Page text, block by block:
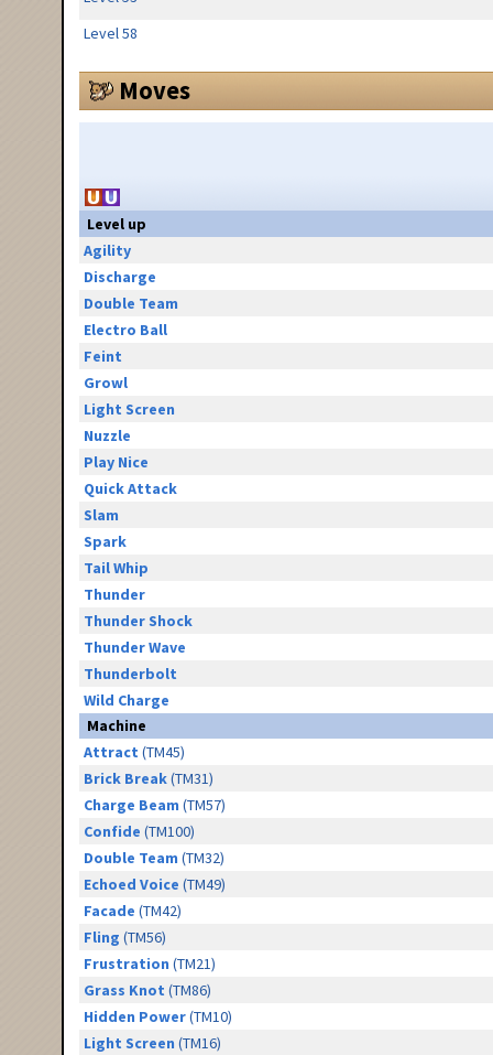
Level 58
Moves
Level up
Agility
Discharge
Double Team
Electro Ball
Feint
Growl
Light Screen
Nuzzle
Play Nice
Quick Attack
Slam
Spark
Tail Whip
Thunder
Thunder Shock
Thunder Wave
Thunderbolt
Wild Charge
Machine
Attract (TM45)
Brick Break(TM31)
Charge Beam (TM57)
Confide (TM100)
Double Team (TM32)
Echoed Voice (TM49)
Facade (TM42)
Fling (TM56)
Frustration (TM21)
Grass Knot (TM86)
Hidden Power(TM10)
Light Screen (TM16)